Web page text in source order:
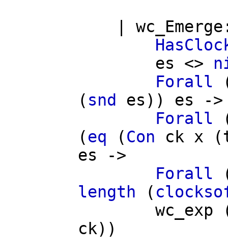
wc_Emerge
es <>
Forall
( snd es )) es ->
Forall
(eq (Con ck x (
es ->
Forall
length (
wc_exp
ck))